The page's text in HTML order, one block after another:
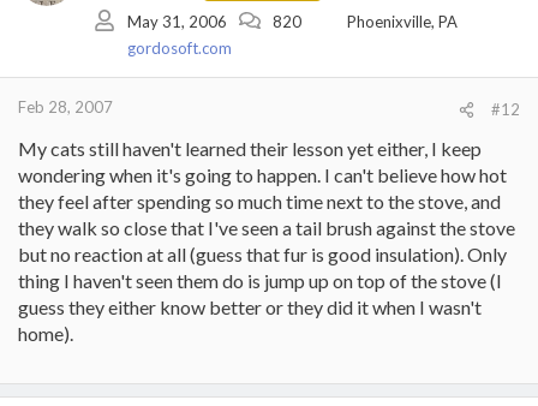
May 31, 2006 820
Phoenixville, PA
gordosoft.com
Feb 28, 2007 #12
My cats still haven't learned their lesson yet either, I keep
wondering when it's going to happen. I can't believe how hot
they feel after spending so much time next to the stove, and
they walk so close that I've seen a tail brush against the stove
but no reaction at all (guess that fur is good insulation). Only
thing I haven't seen them do is jump up on top of the stove (I
guess they either know better or they did it when I wasn't
home).